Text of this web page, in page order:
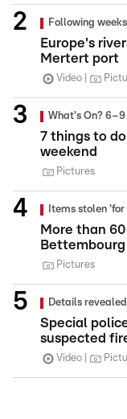
Following
Europe's
Mertert port
Video
What's On?
7 things to
weekend
Pictures
Items stolen
More than
Pictures
Details revealed
Special
suspected
Video